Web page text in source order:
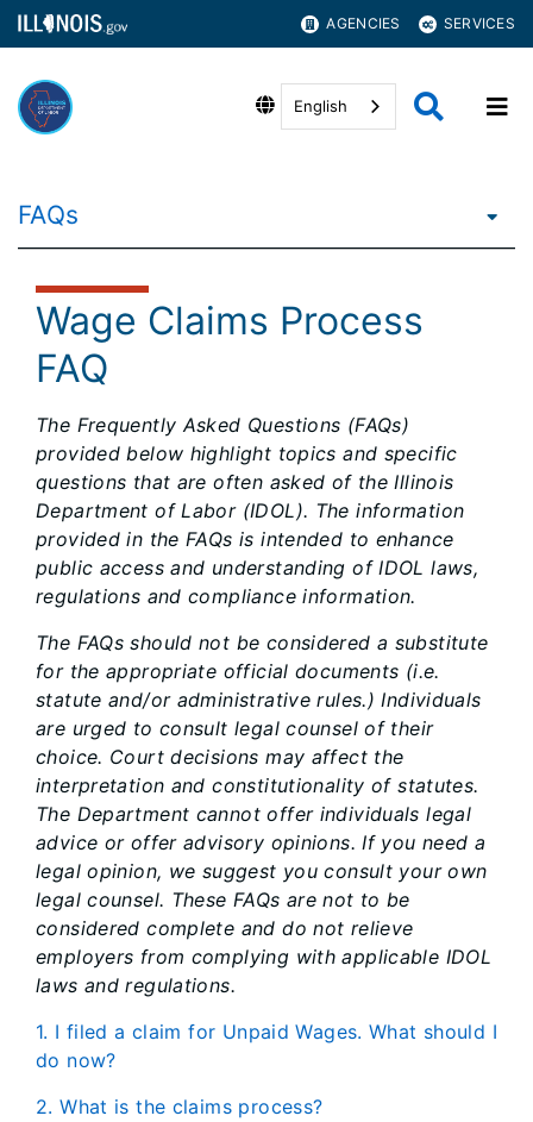
AGENCIES SERVICES
English
FAQs
Wage Claims Process
FAQ
The Frequently Asked Questions (FAQs)
provided below highlight topics and specific
questions that are often asked of the Illinois
Department of Labor (IDOL). The information
provided in the FAQs is intended to enhance
public access and understanding of IDOL laws,
regulations and compliance information.
The FAQs should not be considered a substitute
for the appropriate official documents (i.e.
statute and/or administrative rules.) Individuals
are urged to consult legal counsel of their
choice. Court decisions may affect the
interpretation and constitutionality of statutes.
The Department cannot offer individuals legal
advice or offer advisory opinions. If you need a
legal opinion, we suggest you consult your own
legal counsel. These FAQs are not to be
considered complete and do not relieve
employers from complying with applicable IDOL
laws and regulations.
1. I filed a claim for Unpaid Wages. What should I
do now?
2. What is the claims process?